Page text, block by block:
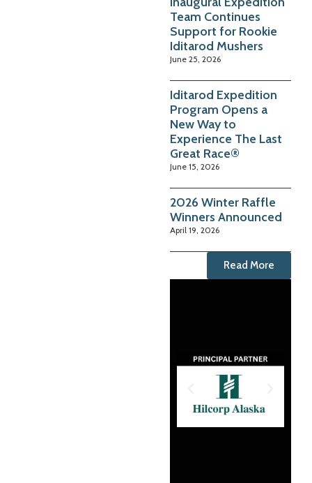
Team Continues
Support for Rookie
Iditarod Mushers
June 25, 2026
Iditarod Expedition
Program Opens a
New Way to
Experience The Last
Great Race®
June 15, 2026
2026 Winter Raffle
Winners Announced
April 19, 2026
Read More